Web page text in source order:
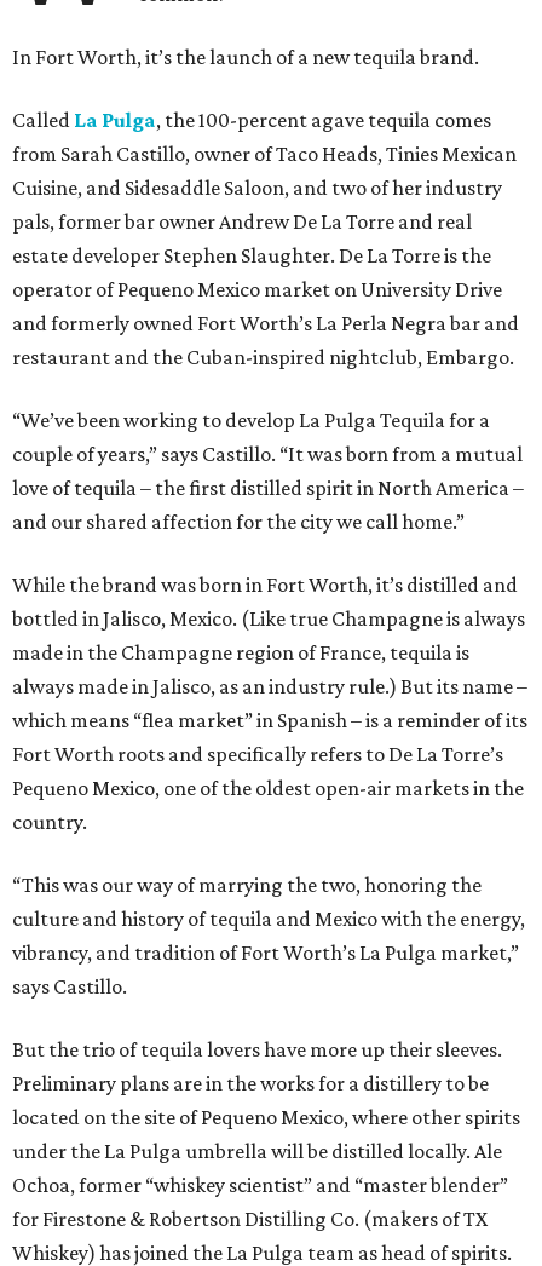
In Fort Worth, it’s the launch of a new tequila brand.
Called La Pulga, the 100-percent agave tequila comes
from Sarah Castillo, owner of Taco Heads, Tinies Mexican
Cuisine, and Sidesaddle Saloon, and two of her industry
pals, former bar owner Andrew De La Torre and real
estate developer Stephen Slaughter. De La Torre is the
operator of Pequeno Mexico market on University Drive
and formerly owned Fort Worth’s La Perla Negra bar and
restaurant and the Cuban-inspired nightclub, Embargo.
“We’ve been working to develop La Pulga Tequila for a
couple of years,” says Castillo. “It was born from a mutual
love of tequila – the first distilled spirit in North America –
and our shared affection for the city we call home.”
While the brand was born in Fort Worth, it’s distilled and
bottled in Jalisco, Mexico. (Like true Champagne is always
made in the Champagne region of France, tequila is
always made in Jalisco, as an industry rule.) But its name –
which means “flea market” in Spanish – is a reminder of its
Fort Worth roots and specifically refers to De La Torre’s
Pequeno Mexico, one of the oldest open-air markets in the
country.
“This was our way of marrying the two, honoring the
culture and history of tequila and Mexico with the energy,
vibrancy, and tradition of Fort Worth’s La Pulga market,”
says Castillo.
But the trio of tequila lovers have more up their sleeves.
Preliminary plans are in the works for a distillery to be
located on the site of Pequeno Mexico, where other spirits
under the La Pulga umbrella will be distilled locally. Ale
Ochoa, former “whiskey scientist” and “master blender”
for Firestone & Robertson Distilling Co. (makers of TX
Whiskey) has joined the La Pulga team as head of spirits.